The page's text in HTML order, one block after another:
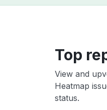
Top
View and
Heatmap
status.